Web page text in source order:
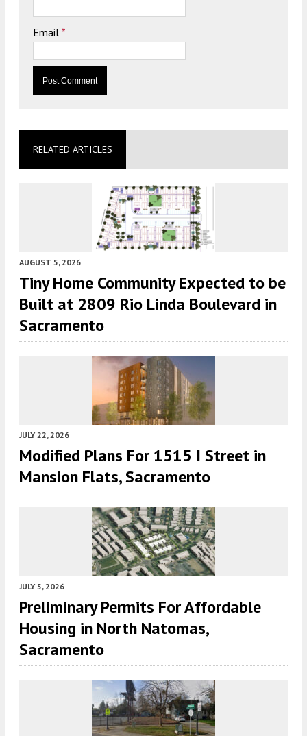
Email *
RELATED ARTICLES
AUGUST 5, 2026
Tiny Home Community Expected to be
Built at 2809 Rio Linda Boulevard in
Sacramento
JULY 22, 2026
Modified Plans For 1515 I Street in
Mansion Flats, Sacramento
JULY 5, 2026
Preliminary Permits For Affordable
Housing in North Natomas,
Sacramento